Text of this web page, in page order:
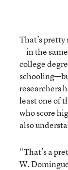
That’s
—in the
college
researchers
least one of
who score
also
“That’s a
W.